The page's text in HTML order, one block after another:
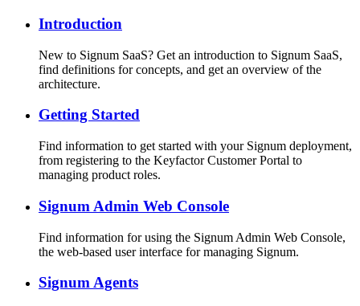
Introduction
New to Signum SaaS? Get an introduction to Signum SaaS,
find definitions for concepts, and get an overview of the
architecture.
Getting Started
Find information to get started with your Signum deployment,
from registering to the Keyfactor Customer Portal to
managing product roles.
Signum Admin Web Console
Find information for using the Signum Admin Web Console,
the web-based user interface for managing Signum.
Signum Agents